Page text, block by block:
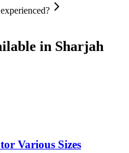
in Sharjah
Various Sizes